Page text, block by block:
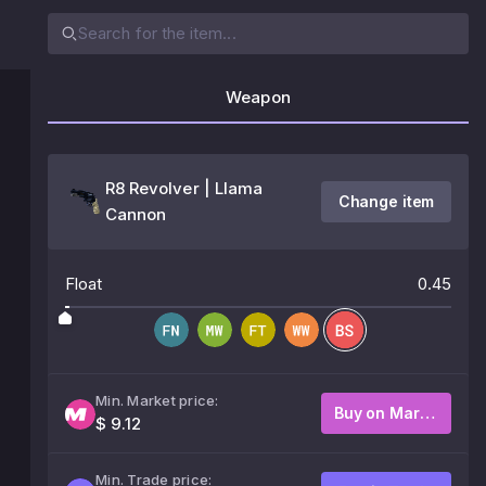
Weapon
R8 Revolver | Llama
Cannon
Change item
Float 0.45
Min. Market price:
$ 9.12
Buy on Market
Min. Trade price: